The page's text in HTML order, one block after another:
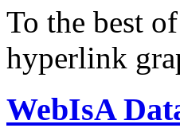
To the best
hyperlink
WebIsA